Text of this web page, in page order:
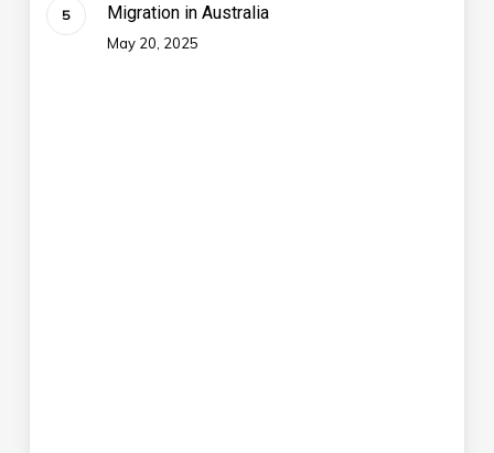
Migration in Australia
May 20, 2025